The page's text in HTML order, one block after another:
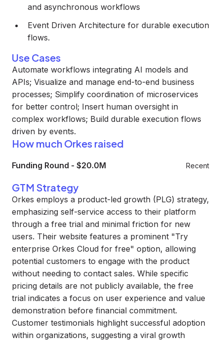
and asynchronous workflows
Event Driven Architecture for durable execution
flows.
Use Cases
Automate workflows integrating AI models and
APIs; Visualize and manage end-to-end business
processes; Simplify coordination of microservices
for better control; Insert human oversight in
complex workflows; Build durable execution flows
driven by events.
How much Orkes raised
Funding Round - $20.0M Recent
GTM Strategy
Orkes employs a product-led growth (PLG) strategy,
emphasizing self-service access to their platform
through a free trial and minimal friction for new
users. Their website features a prominent "Try
enterprise Orkes Cloud for free" option, allowing
potential customers to engage with the product
without needing to contact sales. While specific
pricing details are not publicly available, the free
trial indicates a focus on user experience and value
demonstration before financial commitment.
Customer testimonials highlight successful adoption
within organizations, suggesting a viral growth